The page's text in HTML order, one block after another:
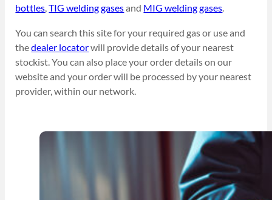
bottles,TIG welding gasesand MIG welding gases.
You can search this site for your required gas or use and
thedealer locatorwill provide details of your nearest
stockist. You can also place your order details on our
website and your order will be processed by your nearest
provider, within our network.